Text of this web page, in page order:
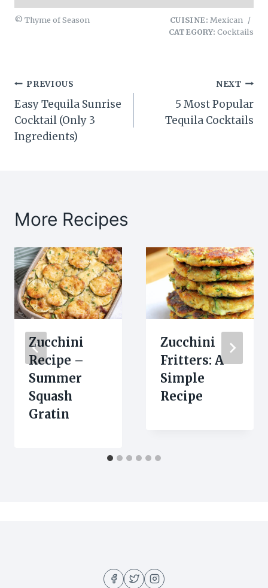
© Thyme of Season CUISINE: Mexican
/
CATEGORY: Cocktails
Post
navigation
PREVIOUS
Easy Tequila Sunrise
Cocktail (Only 3
Ingredients)
NEXT
5 Most Popular
Tequila Cocktails
More Recipes
Zucchini
Recipe –
Summer
Squash
Gratin
Zucchini
Fritters: A
Simple
Recipe